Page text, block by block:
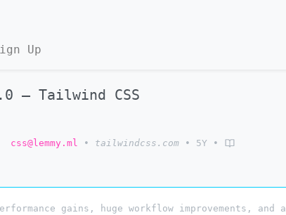
Up
– Tailwind CSS
css@lemmy.ml • tailwindcss.com • 5Y •
gains, huge workflow improvements, and a